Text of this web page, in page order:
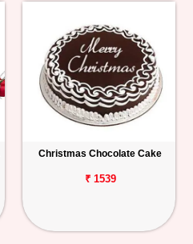
Christmas Chocolate Cake
₹ 1539